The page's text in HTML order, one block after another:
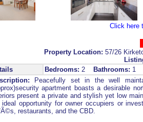
Click here
Property Location: 57/26
Bedrooms: 2 Bathrooms: 1
Peacefully set in the well
apartment boasts a desirable
present a private and stylish yet low
ideal opportunity for owner occupiers or
restaurants, and the CBD.